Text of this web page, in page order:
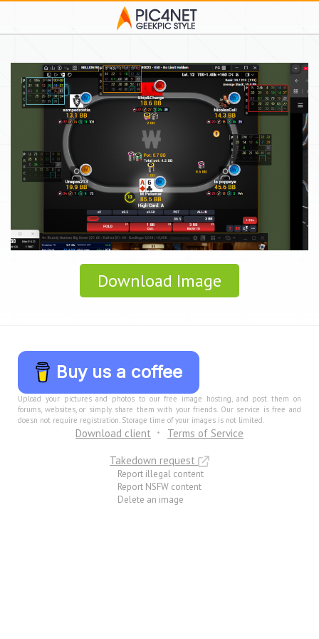
Download Image
Buy us a coffee
Upload your pictures and photos to our free image hosting, and post them on
forums, websites, or simply share them with your friends. Our service is free and
doesn not require registration. Storage time of your images is not limited.
Download client
Terms of Service
Takedown request
Report illegal content
Report NSFW content
Delete an image